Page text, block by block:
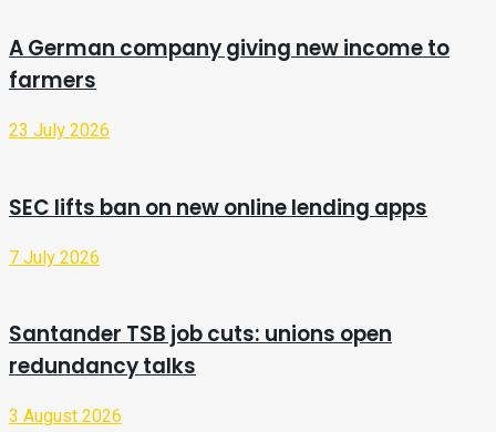
A German company giving new income to
farmers
23 July 2026
SEC lifts ban on new online lending apps
7 July 2026
Santander TSB job cuts: unions open
redundancy talks
3 August 2026